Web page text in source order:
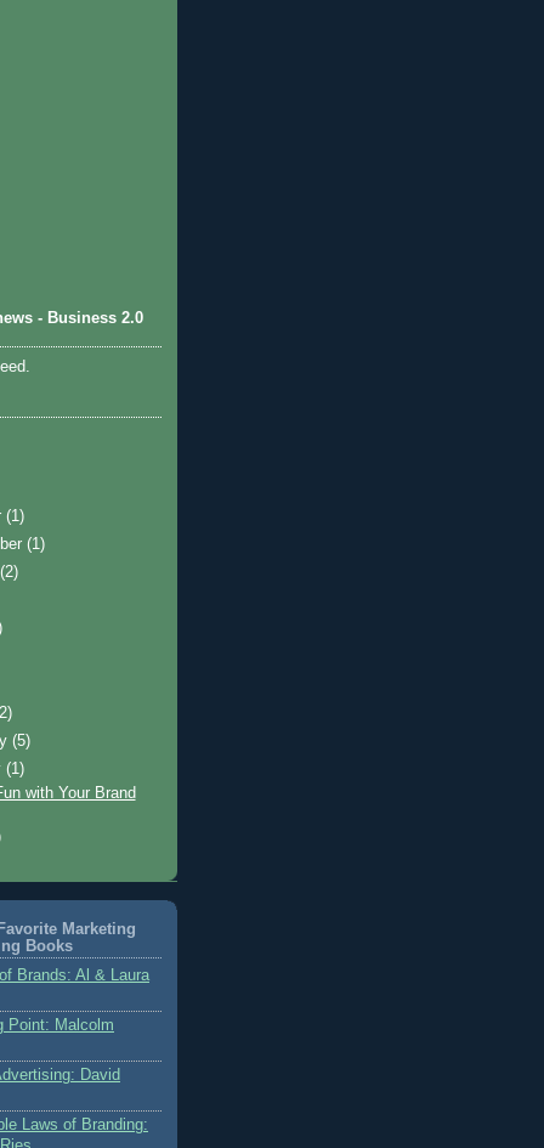
- Business 2.0
(1)
(1)
(2)
(5)
(1)
with Your Brand
Marketing
Books
Brands: Al & Laura
Point: Malcolm
David
Laws of Branding: